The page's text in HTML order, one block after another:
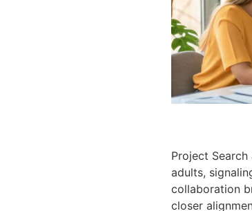
Project Search
adults,
collaboration
closer